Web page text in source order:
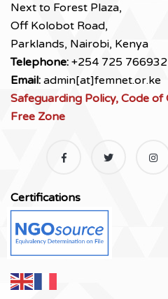
Next to Forest Plaza,
Off Kolobot Road,
Parklands, Nairobi, Kenya
Telephone: +254 725
Email: admin[at]femnet.or.ke
Safeguarding Policy, Code
Free Zone
Certifications